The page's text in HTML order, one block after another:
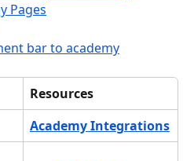
Pages
bar to academy
Resources
Academy Integrations